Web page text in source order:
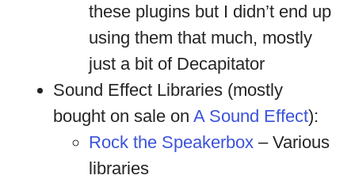
these plugins but I didn’t end up
using them that much, mostly
just a bit of Decapitator
Sound Effect Libraries (mostly
bought on sale onA Sound Effect):
Rock the Speakerbox– Various
libraries